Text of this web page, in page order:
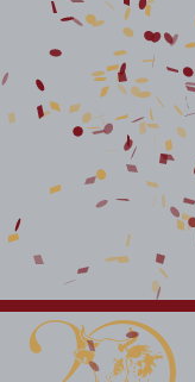
STAY